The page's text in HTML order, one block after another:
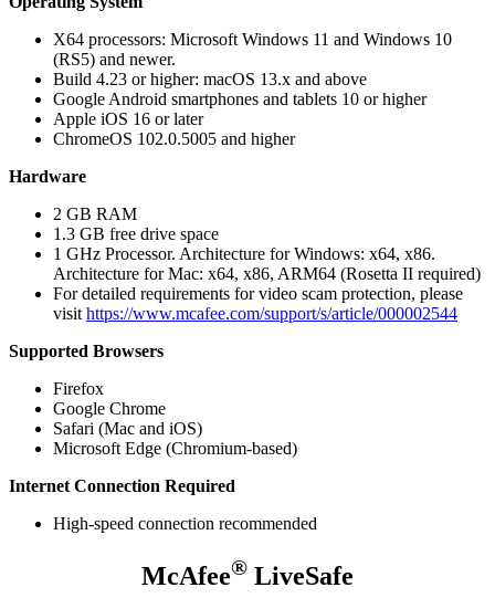
X64 processors: Microsoft Windows 11 and Windows 10
(RS5) and newer.
Build 4.23 or higher: macOS 13.x and above
Google Android smartphones and tablets 10 or higher
Apple iOS 16 or later
ChromeOS 102.0.5005 and higher
Hardware
2 GB RAM
1.3 GB free drive space
1 GHz Processor. Architecture for Windows: x64, x86.
Architecture for Mac: x64, x86, ARM64 (Rosetta II required)
For detailed requirements for video scam protection, please
visit https://www.mcafee.com/support/s/article/000002544
Supported Browsers
Firefox
Google Chrome
Safari (Mac and iOS)
Microsoft Edge (Chromium-based)
Internet Connection Required
High-speed connection recommended
McAfee® LiveSafe